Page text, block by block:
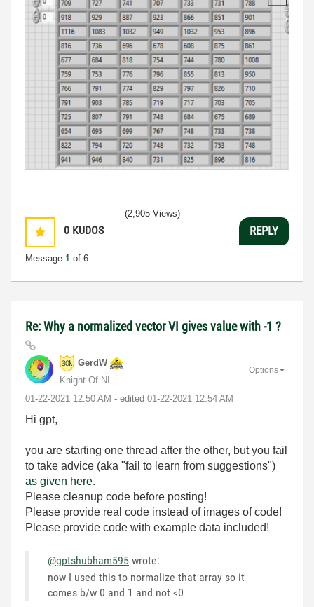
0 KUDOS
Message 1 of 6
(2,905 Views)
REPLY
Re: Why a normalized vector VI gives value with -1 ?
GerdW
Knight Of NI
‎01-22-2021 12:50 AM - edited ‎01-22-2021 12:54 AM
Options
Hi gpt,
you are starting one thread after the other, but you fail
to take advice (aka "fail to learn from suggestions")
as given here.
Please cleanup code before posting!
Please provide real code instead of images of code!
Please provide code with example data included!
@gptshubham595 wrote:
now I used this to normalize that array so it
comes b/w 0 and 1 and not <0